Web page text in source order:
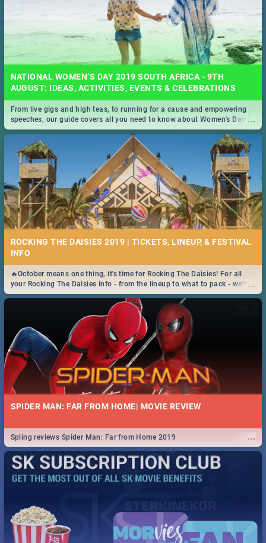
NATIONAL WOMEN’S DAY 2019 SOUTH AFRICA - 9TH
AUGUST: IDEAS, ACTIVITIES, EVENTS & CELEBRATIONS
...
From live gigs and high teas, to running for a cause and empowering
speeches, our guide covers all you need to know about Women's Day in
South Africa 2019!
ROCKING THE DAISIES 2019 | TICKETS, LINEUP, & FESTIVAL
INFO
...
🔥October means one thing, it's time for Rocking The Daisies! For all
your Rocking The Daisies info - from the lineup to what to pack - we've
got you covered.🔥
SPIDER MAN: FAR FROM HOME| MOVIE REVIEW
...
Spling reviews Spider Man: Far from Home 2019